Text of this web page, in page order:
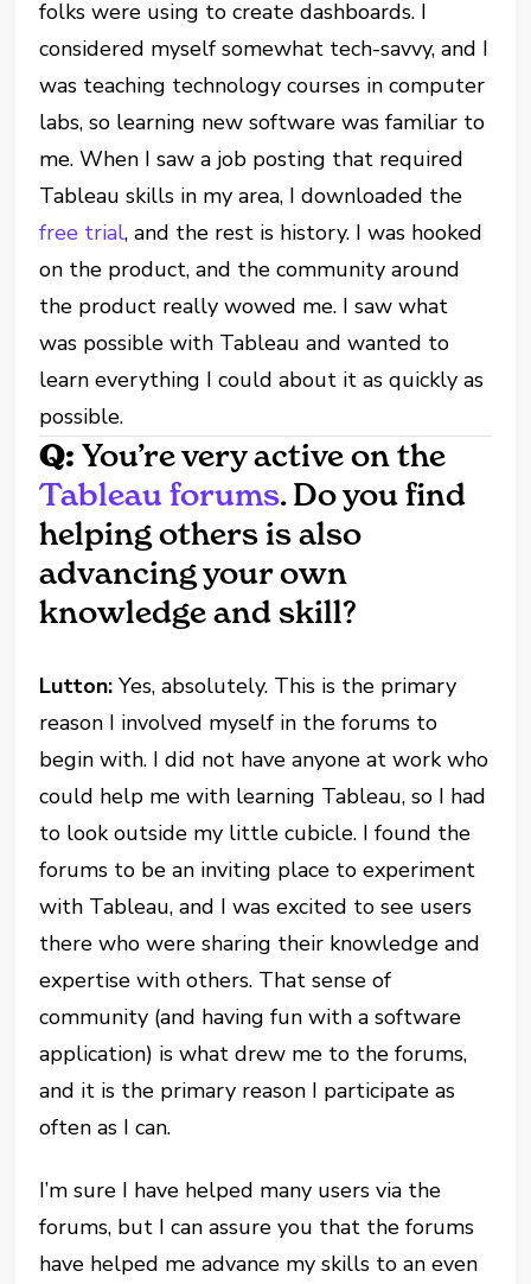
folks were using to create dashboards. I
considered myself somewhat tech-savvy, and I
was teaching technology courses in computer
labs, so learning new software was familiar to
me. When I saw a job posting that required
Tableau skills in my area, I downloaded the
free trial, and the rest is history. I was hooked
on the product, and the community around
the product really wowed me. I saw what
was possible with Tableau and wanted to
learn everything I could about it as quickly as
possible.
Q:You’re very active on the
Tableau forums. Do you find
helping others is also
advancing your own
knowledge and skill?
Lutton: Yes, absolutely. This is the primary
reason I involved myself in the forums to
begin with. I did not have anyone at work who
could help me with learning Tableau, so I had
to look outside my little cubicle. I found the
forums to be an inviting place to experiment
with Tableau, and I was excited to see users
there who were sharing their knowledge and
expertise with others. That sense of
community (and having fun with a software
application) is what drew me to the forums,
and it is the primary reason I participate as
often as I can.
I’m sure I have helped many users via the
forums, but I can assure you that the forums
have helped me advance my skills to an even